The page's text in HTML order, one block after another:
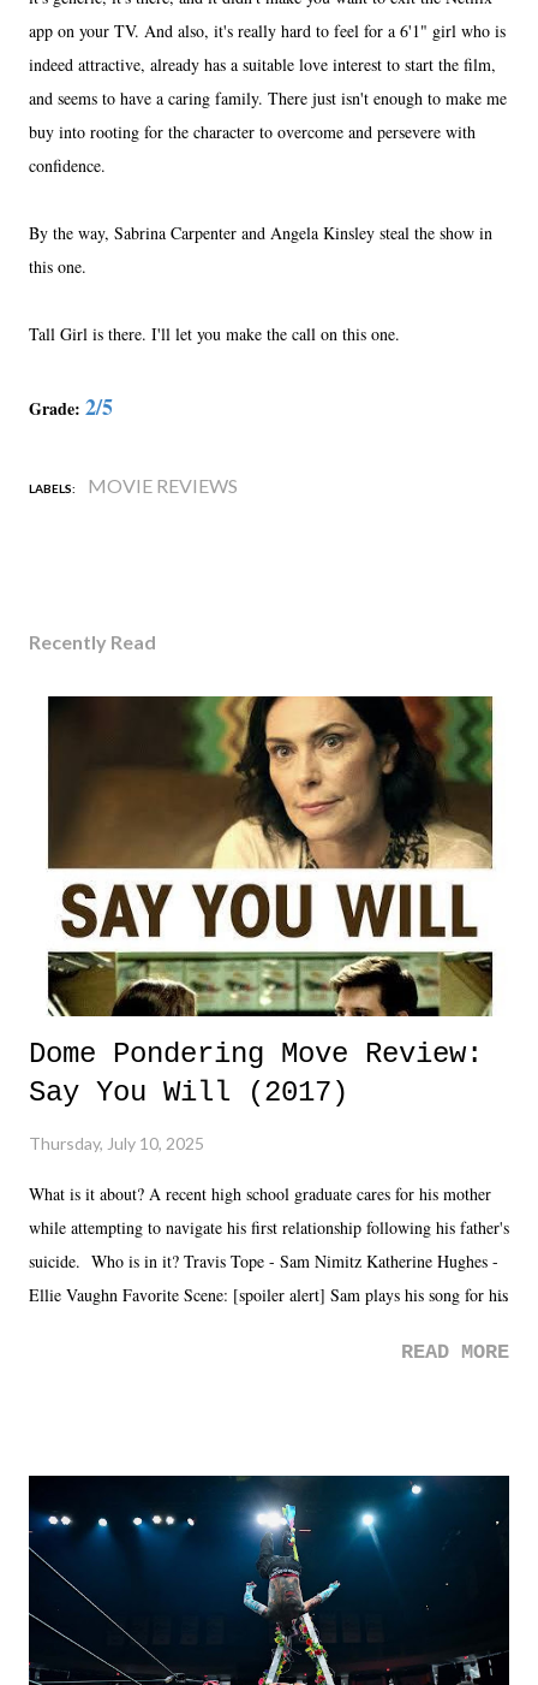
app on your TV. And also, it's really hard to feel for a 6'1" girl who is
indeed attractive, already has a suitable love interest to start the film,
and seems to have a caring family. There just isn't enough to make me
buy into rooting for the character to overcome and persevere with
confidence.
By the way, Sabrina Carpenter and Angela Kinsley steal the show in
this one.
Tall Girl is there. I'll let you make the call on this one.
Grade: 2/5
LABELS: MOVIE REVIEWS
Recently Read
Dome Pondering Move Review:
Say You Will (2017)
Thursday, July 10, 2025
What is it about? A recent high school graduate cares for his mother
while attempting to navigate his first relationship following his father's
suicide. Who is in it? Travis Tope - Sam Nimitz Katherine Hughes -
Ellie Vaughn Favorite Scene: [spoiler alert] Sam plays his song for his
road, maybe when we were like 27." Sam: "I think we needed each
it was a movie that provided authentic characters and a great lesson on
life. We don't always have to have everything figured out, and it's
okay if you don't. What makes Say You Will so beautiful is that all
of the characters are carrying some inner struggle that connects them
in the moment and time that helps them through whatever it is. The
unlike...
READ MORE